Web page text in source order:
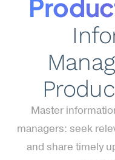
Master
managers: seek
and share timely